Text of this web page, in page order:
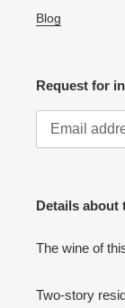
Blog
Request for
Details about
The wine of
Two-story